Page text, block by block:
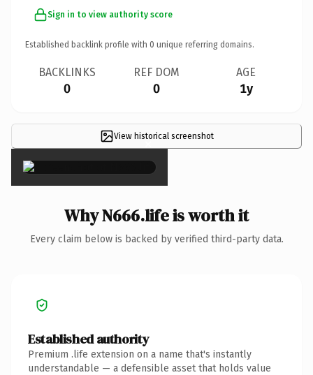
Sign in to view authority score
Established backlink profile with 0 unique referring domains.
BACKLINKS
0
REF DOM
0
AGE
1y
View historical screenshot
×
Why N666.life is worth it
Every claim below is backed by verified third-party data.
Established authority
Premium .life extension on a name that's instantly
understandable — a defensible asset that holds value